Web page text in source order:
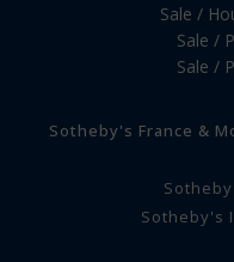
Sale /
Sale /
Sale /
Sotheby's France &
Sotheby's